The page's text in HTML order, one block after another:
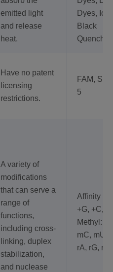
emitted light
and release
heat.
Dyes,
Black
Have no patent
licensing
restrictions.
FAM,
5
A variety of
modifications
that can serve a
range of
functions,
including cross-
linking, duplex
stabilization,
and nuclease
Affinity
+G, +C,
Methyl:
mC, mU,
rA, rG,